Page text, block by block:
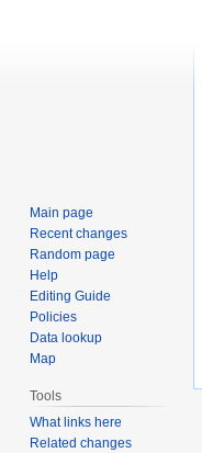
Main page
Recent changes
Random page
Help
Editing Guide
Policies
Data lookup
Map
Tools
What links here
Related changes